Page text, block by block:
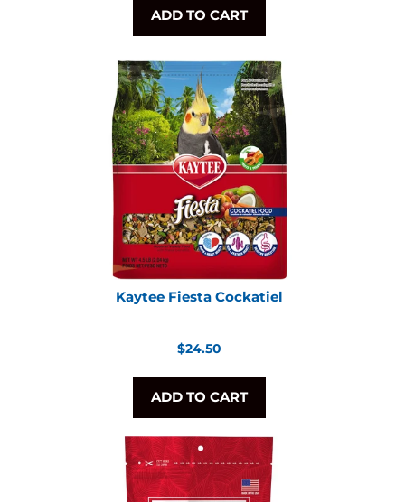
ADD TO CART
Kaytee Fiesta Cockatiel
Regular
$24.50
ADD TO CART